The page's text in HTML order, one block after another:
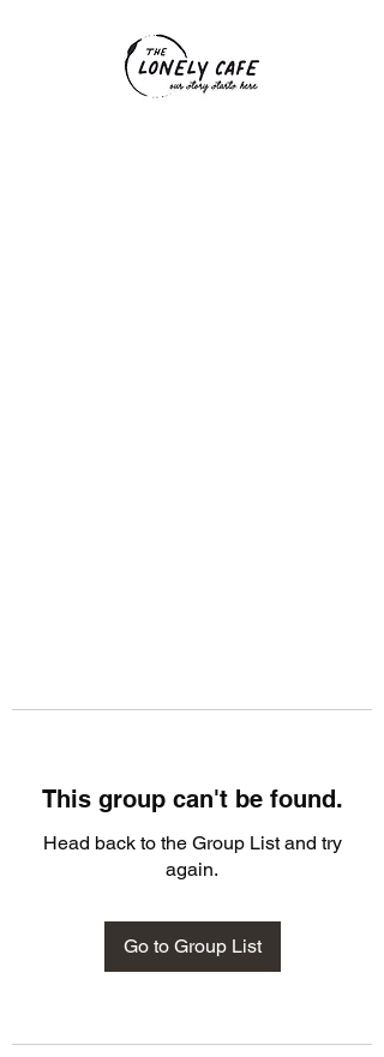
This group can't be found.
Head back to the Group List and try
again.
Go to Group List